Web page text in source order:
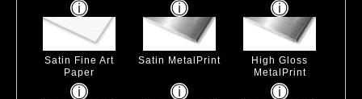
Satin Fine Art
Paper
Satin MetalPrint
High Gloss
MetalPrint